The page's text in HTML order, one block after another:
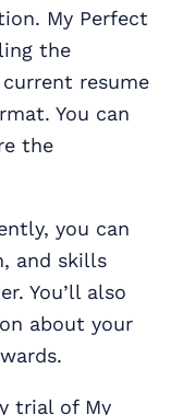
My Perfect
the
resume
You can
the
you can
and skills
You’ll also
about your
trial of My